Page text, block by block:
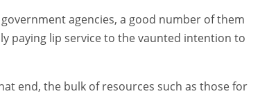
agencies, a good number of them
paying lip service to the vaunted intention to
end, the bulk of resources such as those for